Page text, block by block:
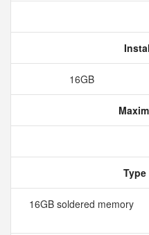
16GB
16GB soldered memory